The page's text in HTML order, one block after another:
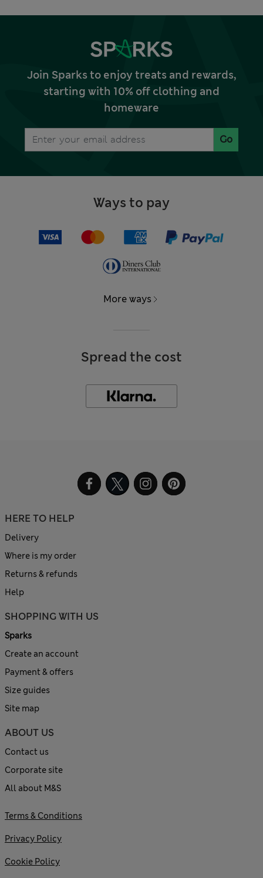
Join Sparks to enjoy treats and rewards,
starting with 10% off clothing and
homeware
Go
Ways to pay
More ways
Spread the cost
HERE TO HELP
Delivery
Where is my order
Returns & refunds
Help
SHOPPING WITH US
Sparks
Create an account
Payment & offers
Size guides
Site map
ABOUT US
Contact us
Corporate site
All about M&S
Terms & Conditions
Privacy Policy
Cookie Policy